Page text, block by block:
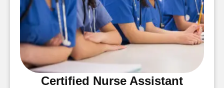
Certified Nurse Assistant